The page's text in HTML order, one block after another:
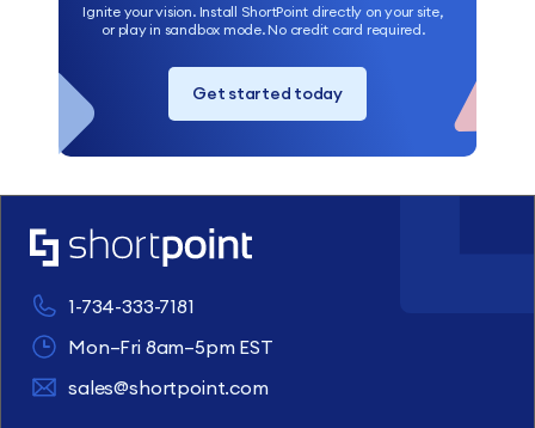
Ignite your vision. Install ShortPoint directly on your site,
or play in sandbox mode. No credit card required.
Get started today
1-734-333-7181
Mon–Fri 8am–5pm EST
sales@shortpoint.com